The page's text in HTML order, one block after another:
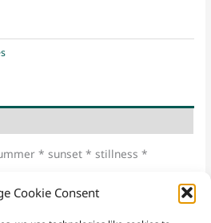
Cookie Consent
* sunset * stillness *
of Wisdom”